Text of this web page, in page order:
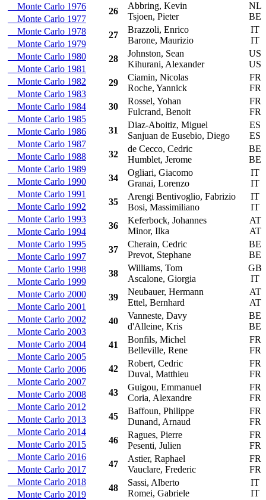
Monte Carlo 1976
Monte Carlo 1977
Monte Carlo 1978
Monte Carlo 1979
Monte Carlo 1980
Monte Carlo 1981
Monte Carlo 1982
Monte Carlo 1983
Monte Carlo 1984
Monte Carlo 1985
Monte Carlo 1986
Monte Carlo 1987
Monte Carlo 1988
Monte Carlo 1989
Monte Carlo 1990
Monte Carlo 1991
Monte Carlo 1992
Monte Carlo 1993
Monte Carlo 1994
Monte Carlo 1995
Monte Carlo 1997
Monte Carlo 1998
Monte Carlo 1999
Monte Carlo 2000
Monte Carlo 2001
Monte Carlo 2002
Monte Carlo 2003
Monte Carlo 2004
Monte Carlo 2005
Monte Carlo 2006
Monte Carlo 2007
Monte Carlo 2008
Monte Carlo 2012
Monte Carlo 2013
Monte Carlo 2014
Monte Carlo 2015
Monte Carlo 2016
Monte Carlo 2017
Monte Carlo 2018
Monte Carlo 2019
26
Abbring, Kevin
Tsjoen, Pieter
NL
BE
27
Brazzoli, Enrico
Barone, Maurizio
IT
IT
28
Johnston, Sean
Kihurani, Alexander
US
US
29
Ciamin, Nicolas
Roche, Yannick
FR
FR
30
Rossel, Yohan
Fulcrand, Benoit
FR
FR
31
Diaz-Aboitiz, Miguel
Sanjuan de Eusebio, Diego
ES
ES
32
de Cecco, Cedric
Humblet, Jerome
BE
BE
34
Ogliari, Giacomo
Granai, Lorenzo
IT
IT
35
Arengi Bentivoglio, Fabrizio
Bosi, Massimiliano
IT
IT
36
Keferbock, Johannes
Minor, Ilka
AT
AT
37
Cherain, Cedric
Prevot, Stephane
BE
BE
38
Williams, Tom
Ascalone, Giorgia
GB
IT
39
Neubauer, Hermann
Ettel, Bernhard
AT
AT
40
Vanneste, Davy
d'Alleine, Kris
BE
BE
41
Bonfils, Michel
Belleville, Rene
FR
FR
42
Robert, Cedric
Duval, Matthieu
FR
FR
43
Guigou, Emmanuel
Coria, Alexandre
FR
FR
45
Baffoun, Philippe
Dunand, Arnaud
FR
FR
46
Ragues, Pierre
Pesenti, Julien
FR
FR
47
Astier, Raphael
Vauclare, Frederic
FR
FR
48
Sassi, Alberto
Romei, Gabriele
IT
IT